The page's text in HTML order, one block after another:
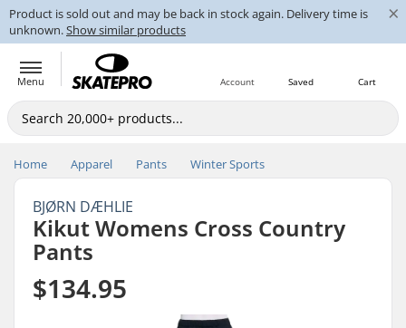
Product is sold out and may be back in stock again. Delivery time is
unknown.Show similar products
×
Menu Cart
Saved
Account
Home Apparel Pants Winter Sports
BJØRN DÆHLIE
Kikut Womens Cross Country
Pants
$134.95